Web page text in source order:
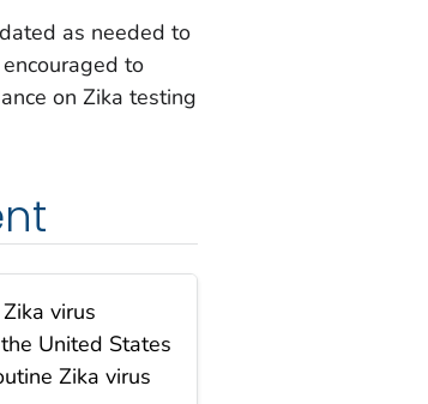
as needed to
to
on Zika testing
virus
United States
Zika virus